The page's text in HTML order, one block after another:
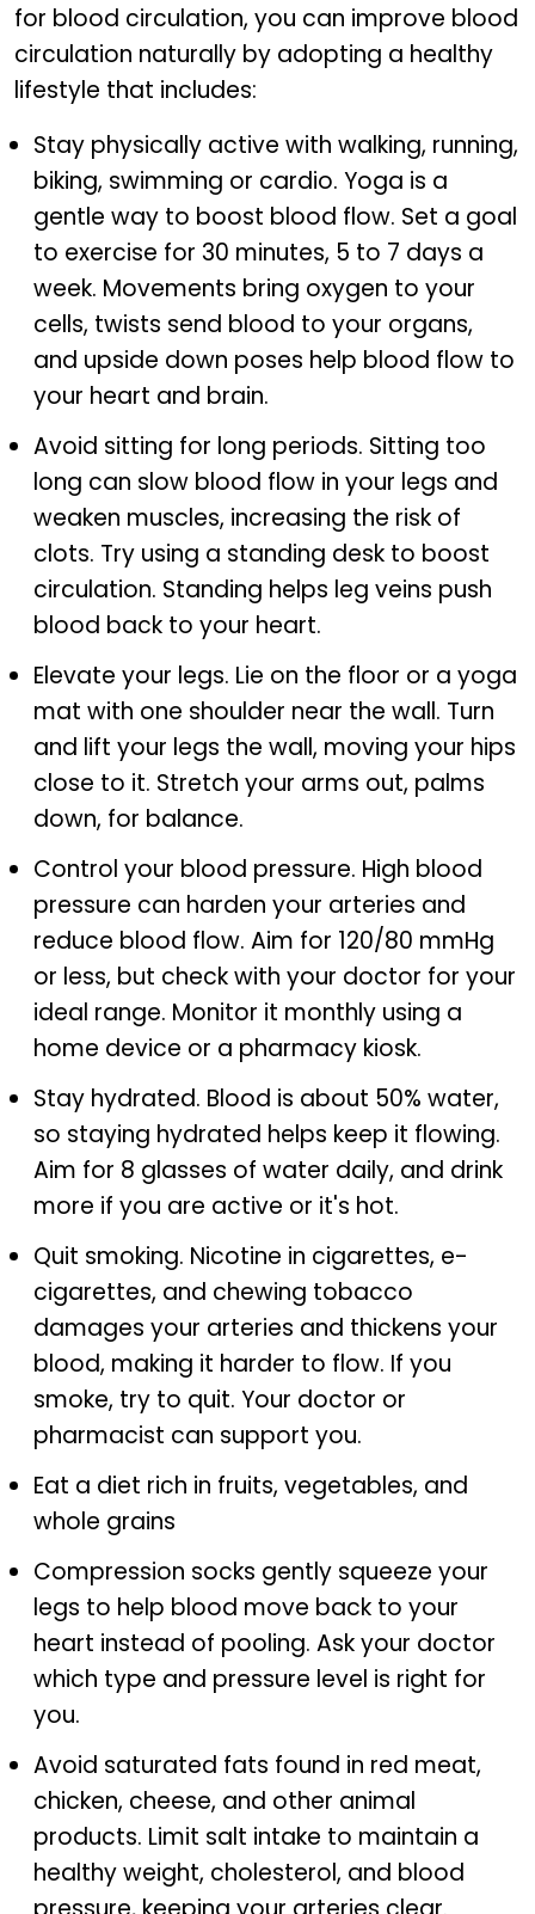
for blood circulation, you can improve blood
circulation naturally by adopting a healthy
lifestyle that includes:
Stay physically active with walking, running,
biking, swimming or cardio. Yoga is a
gentle way to boost blood flow. Set a goal
to exercise for 30 minutes, 5 to 7 days a
week. Movements bring oxygen to your
cells, twists send blood to your organs,
and upside down poses help blood flow to
your heart and brain.
Avoid sitting for long periods. Sitting too
long can slow blood flow in your legs and
weaken muscles, increasing the risk of
clots. Try using a standing desk to boost
circulation. Standing helps leg veins push
blood back to your heart.
Elevate your legs. Lie on the floor or a yoga
mat with one shoulder near the wall. Turn
and lift your legs the wall, moving your hips
close to it. Stretch your arms out, palms
down, for balance.
Control your blood pressure. High blood
pressure can harden your arteries and
reduce blood flow. Aim for 120/80 mmHg
or less, but check with your doctor for your
ideal range. Monitor it monthly using a
home device or a pharmacy kiosk.
Stay hydrated. Blood is about 50% water,
so staying hydrated helps keep it flowing.
Aim for 8 glasses of water daily, and drink
more if you are active or it's hot.
Quit smoking. Nicotine in cigarettes, e-
cigarettes, and chewing tobacco
damages your arteries and thickens your
blood, making it harder to flow. If you
smoke, try to quit. Your doctor or
pharmacist can support you.
Eat a diet rich in fruits, vegetables, and
whole grains
Compression socks gently squeeze your
legs to help blood move back to your
heart instead of pooling. Ask your doctor
which type and pressure level is right for
you.
Avoid saturated fats found in red meat,
chicken, cheese, and other animal
products. Limit salt intake to maintain a
healthy weight, cholesterol, and blood